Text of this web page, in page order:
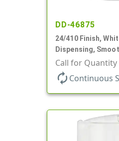
DD-46875
24/410 Finish,
Dispensing,
.310" Orf, PS Lnr, (F)
Call for Quantity
autorenew Continuous